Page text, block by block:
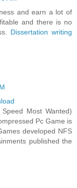
and earn a lot of
and there is no
Dissertation writing
Most Wanted)
Pc Game is
developed NFS
published the